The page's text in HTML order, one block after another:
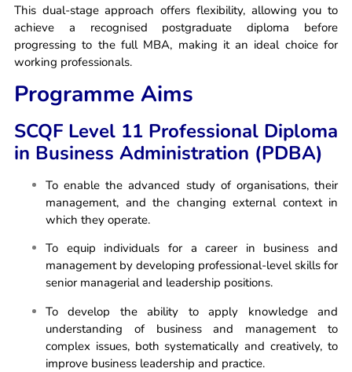
This dual-stage approach offers flexibility, allowing you to
achieve a recognised postgraduate diploma before
progressing to the full MBA, making it an ideal choice for
working professionals.
Programme Aims
SCQF Level 11 Professional Diploma
in Business Administration (PDBA)
To enable the advanced study of organisations, their
management, and the changing external context in
which they operate.
To equip individuals for a career in business and
management by developing professional-level skills for
senior managerial and leadership positions.
To develop the ability to apply knowledge and
understanding of business and management to
complex issues, both systematically and creatively, to
improve business leadership and practice.